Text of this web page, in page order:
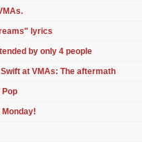
lyrics
by only 4 people
at VMAs: The aftermath
Pop
Monday!